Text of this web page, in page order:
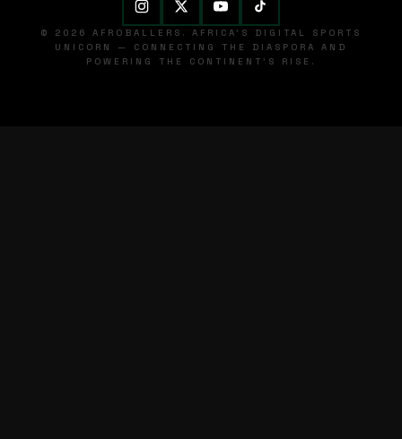
© 2026 AFROBALLERS. AFRICA'S DIGITAL SPORTS
UNICORN — CONNECTING THE DIASPORA AND
POWERING THE CONTINENT'S RISE.